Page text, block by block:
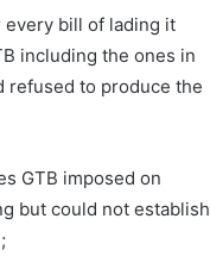
every bill of lading it
including the ones in
refused to produce the
GTB imposed on
but could not establish